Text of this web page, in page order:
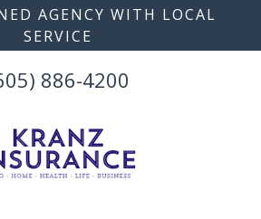
AGENCY WITH LOCAL
SERVICE
886-4200